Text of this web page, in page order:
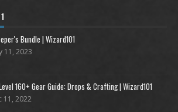
Bundle | Wizard101
11, 2023
160+ Gear Guide: Drops & Crafting | Wizard101
11, 2022